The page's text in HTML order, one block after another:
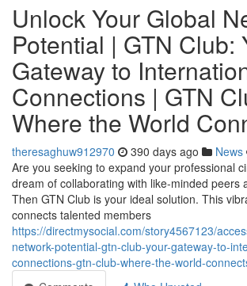
Unlock Your Global
Potential | GTN Club:
Gateway to
Connections | GTN
Where the World
theresaghuw912970 390 days ago News
Are you seeking to expand your professional
dream of collaborating with like-minded peers
Then GTN Club is your ideal solution. This
connects talented members
https://directmysocial.com/story4567123/
network-potential-gtn-club-your-gateway-to-
connections-gtn-club-where-the-world-